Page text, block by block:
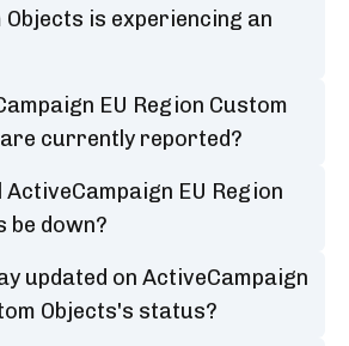
Objects is experiencing an
EU Region Custom
currently reported?
ActiveCampaign EU Region
be down?
updated on ActiveCampaign
Objects's status?